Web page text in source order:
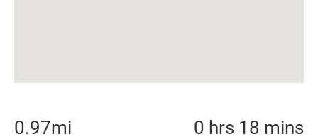
0.97mi 0 hrs 18 mins